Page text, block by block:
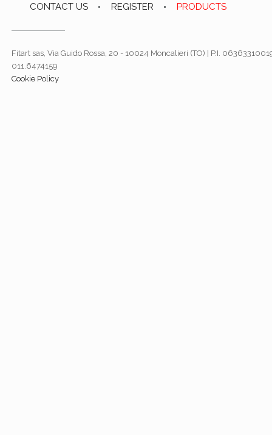
CONTACT US REGISTER PRODUCTS
Fitart sas, Via Guido Rossa, 20 - 10024 Moncalieri (TO) | P.I.
011.6474159
Cookie Policy